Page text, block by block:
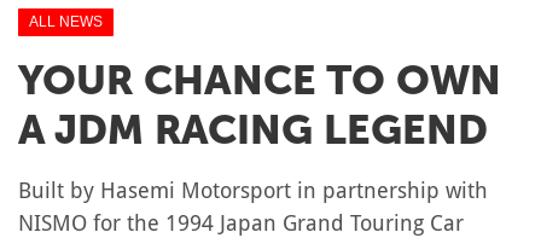
ALL NEWS
YOUR CHANCE TO OWN
A JDM RACING LEGEND
Built by Hasemi Motorsport in partnership with
NISMO for the 1994 Japan Grand Touring Car